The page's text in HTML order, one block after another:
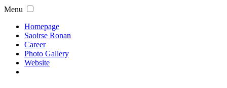
Menu
Homepage
Saoirse Ronan
Career
Photo Gallery
Website